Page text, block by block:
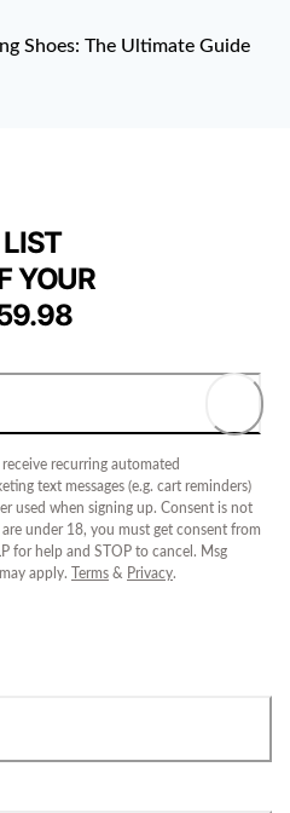
Shoes: The Ultimate Guide
YOUR
recurring automated
text messages (e.g. cart reminders)
used when signing up. Consent is not
under 18, you must get consent from
for help and STOP to cancel. Msg
apply.
Terms & Privacy.